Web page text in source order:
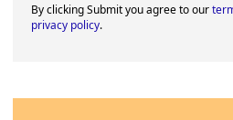
By clicking Submit you agree to our
privacy policy.